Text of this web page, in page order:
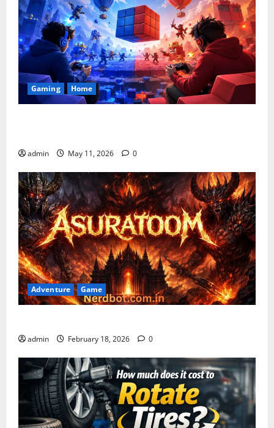
Gaming Home
admin May 11, 2026 0
Adventure Game
admin February 18, 2026 0